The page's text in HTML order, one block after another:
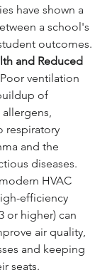
have shown a
a school's
outcomes.
and Reduced
Poor ventilation
of
respiratory
and the
diseases.
HVAC
efficiency
or higher) can
air quality,
and keeping
seats.